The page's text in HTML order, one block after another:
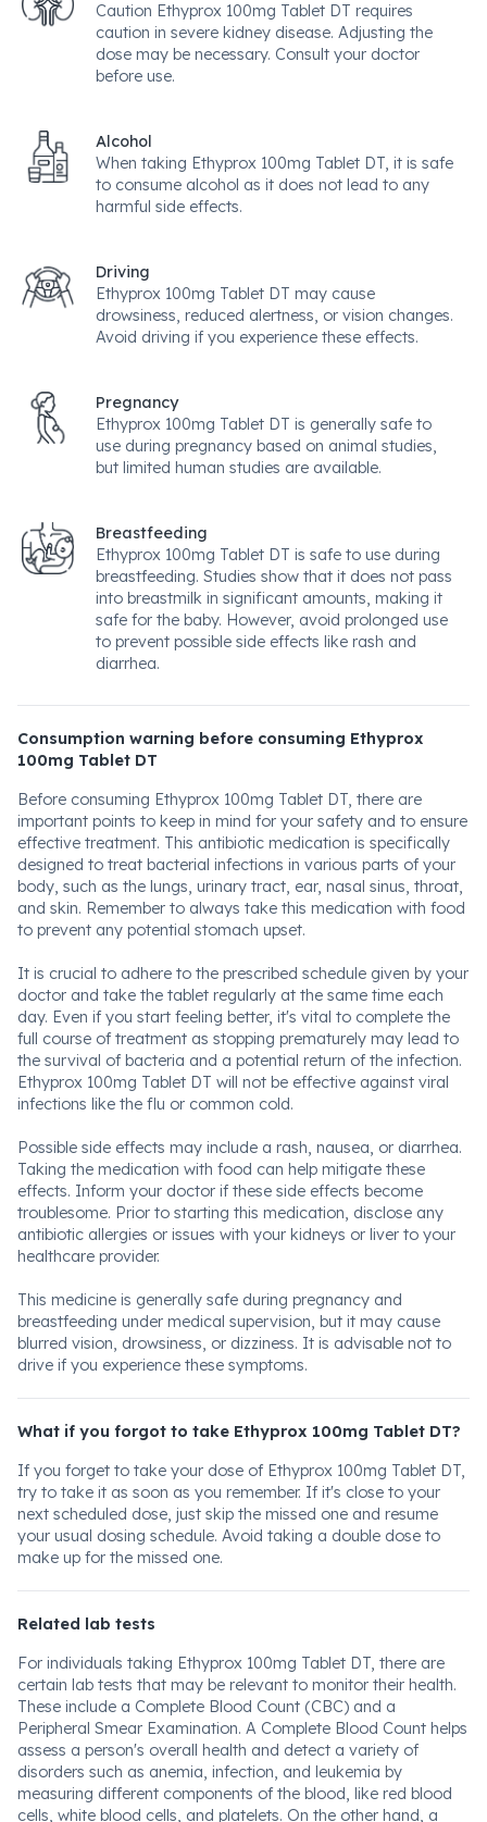
Caution Ethyprox 100mg Tablet DT requires
caution in severe kidney disease. Adjusting the
dose may be necessary. Consult your doctor
before use.
Alcohol
When taking Ethyprox 100mg Tablet DT, it is safe
to consume alcohol as it does not lead to any
harmful side effects.
Driving
Ethyprox 100mg Tablet DT may cause
drowsiness, reduced alertness, or vision changes.
Avoid driving if you experience these effects.
Pregnancy
Ethyprox 100mg Tablet DT is generally safe to
use during pregnancy based on animal studies,
but limited human studies are available.
Breastfeeding
Ethyprox 100mg Tablet DT is safe to use during
breastfeeding. Studies show that it does not pass
into breastmilk in significant amounts, making it
safe for the baby. However, avoid prolonged use
to prevent possible side effects like rash and
diarrhea.
Consumption warning before consuming Ethyprox
100mg Tablet DT
Before consuming Ethyprox 100mg Tablet DT, there are
important points to keep in mind for your safety and to ensure
effective treatment. This antibiotic medication is specifically
designed to treat bacterial infections in various parts of your
body, such as the lungs, urinary tract, ear, nasal sinus, throat,
and skin. Remember to always take this medication with food
to prevent any potential stomach upset.
It is crucial to adhere to the prescribed schedule given by your
doctor and take the tablet regularly at the same time each
day. Even if you start feeling better, it's vital to complete the
full course of treatment as stopping prematurely may lead to
the survival of bacteria and a potential return of the infection.
Ethyprox 100mg Tablet DT will not be effective against viral
infections like the flu or common cold.
Possible side effects may include a rash, nausea, or diarrhea.
Taking the medication with food can help mitigate these
effects. Inform your doctor if these side effects become
troublesome. Prior to starting this medication, disclose any
antibiotic allergies or issues with your kidneys or liver to your
healthcare provider.
This medicine is generally safe during pregnancy and
breastfeeding under medical supervision, but it may cause
blurred vision, drowsiness, or dizziness. It is advisable not to
drive if you experience these symptoms.
What if you forgot to take Ethyprox 100mg Tablet DT?
If you forget to take your dose of Ethyprox 100mg Tablet DT,
try to take it as soon as you remember. If it's close to your
next scheduled dose, just skip the missed one and resume
your usual dosing schedule. Avoid taking a double dose to
make up for the missed one.
Related lab tests
For individuals taking Ethyprox 100mg Tablet DT, there are
certain lab tests that may be relevant to monitor their health.
These include a Complete Blood Count (CBC) and a
Peripheral Smear Examination. A Complete Blood Count helps
assess a person's overall health and detect a variety of
disorders such as anemia, infection, and leukemia by
measuring different components of the blood, like red blood
cells, white blood cells, and platelets. On the other hand, a